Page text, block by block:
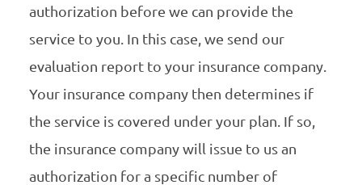
authorization before we can provide the
service to you. In this case, we send our
evaluation report to your insurance company.
Your insurance company then determines if
the service is covered under your plan. If so,
the insurance company will issue to us an
authorization for a specific number of